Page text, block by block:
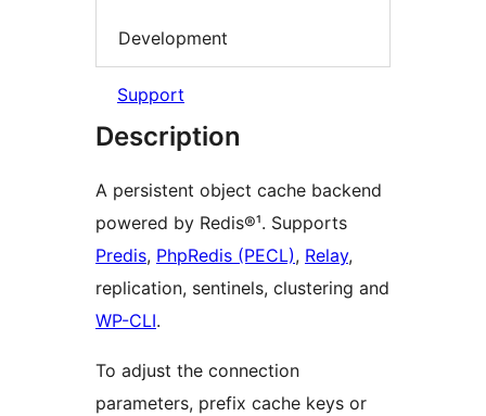
Development
Support
Description
A persistent object cache backend
powered by Redis®¹. Supports
Predis, PhpRedis (PECL), Relay,
replication, sentinels, clustering and
WP-CLI.
To adjust the connection
parameters, prefix cache keys or